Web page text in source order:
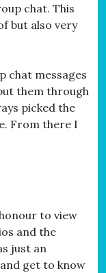
chat. This
but also very
chat messages
them through
picked the
From there I
to view
and the
just an
get to know